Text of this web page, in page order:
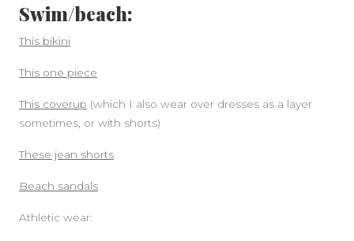
Swim/beach:
This bikini
This one piece
This coverup (which I also wear over dresses as a layer
sometimes, or with shorts)
These jean shorts
Beach sandals
Athletic wear: